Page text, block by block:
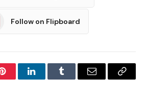
Follow on Flipboard
PinterestLinkedInTumblr Email
Copy